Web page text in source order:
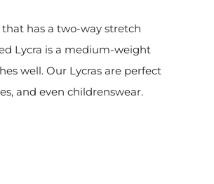
has a two-way stretch
Lycra is a medium-weight
well. Our Lycras are perfect
and even childrenswear.